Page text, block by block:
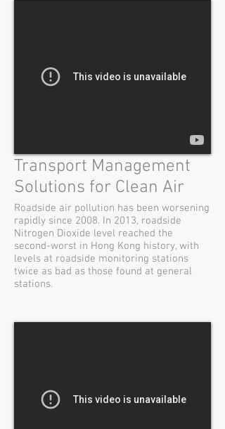
Transport Management
Solutions for Clean Air
Roadside air pollution has been worsening
rapidly since 2008. In 2013, roadside
Nitrogen Dioxide level reached the
second-worst in Hong Kong history, with
levels at roadside monitoring stations
twice as bad as those found at general
stations.